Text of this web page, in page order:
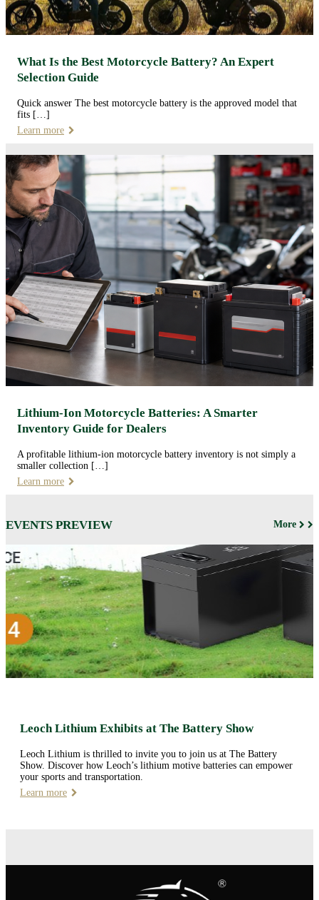
What Is the Best Motorcycle Battery? An Expert
Selection Guide
Quick answer The best motorcycle battery is the approved model that
fits […]
Learn more
Lithium-Ion Motorcycle Batteries: A Smarter
Inventory Guide for Dealers
A profitable lithium-ion motorcycle battery inventory is not simply a
smaller collection […]
Learn more
EVENTS PREVIEW More
Leoch Lithium Exhibits at The Battery Show
Leoch Lithium is thrilled to invite you to join us at The Battery
Show. Discover how Leoch’s lithium motive batteries can empower
your sports and transportation.
Learn more